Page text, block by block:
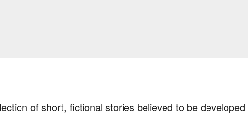
of short, fictional stories believed to be developed